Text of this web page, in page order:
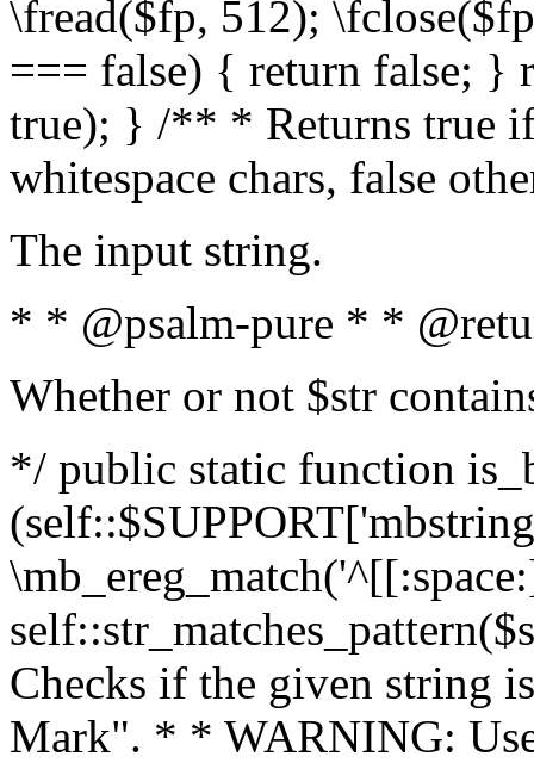
\fread($fp, 512);
=== false) { return false; }
true); } /** * Returns true
whitespace chars, false
The input string.
* * @psalm-pure * *
Whether or not $str
*/ public static function
Checks if the given string
Mark". * * WARNING: